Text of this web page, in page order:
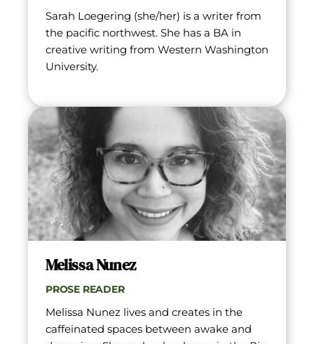
Sarah Loegering (she/her) is a writer from
the pacific northwest. She has a BA in
creative writing from Western Washington
University.
Melissa Nunez
PROSE READER
Melissa Nunez lives and creates in the
caffeinated spaces between awake and